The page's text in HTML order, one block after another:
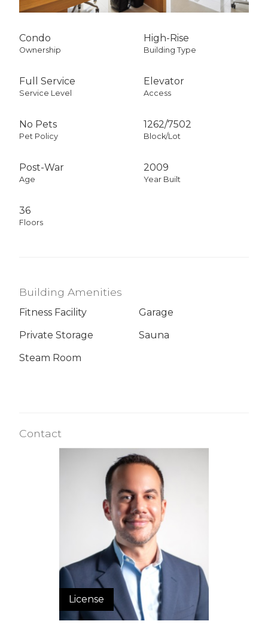
Condo
Ownership
High-Rise
Building Type
Full Service
Service Level
Elevator
Access
No Pets
Pet Policy
1262/7502
Block/Lot
Post-War
Age
2009
Year Built
36
Floors
Building Amenities
Fitness Facility
Garage
Private Storage
Sauna
Steam Room
Contact
License